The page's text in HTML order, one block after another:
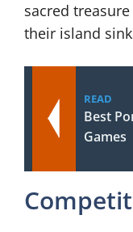
sacred
their island
READ
Best
Games